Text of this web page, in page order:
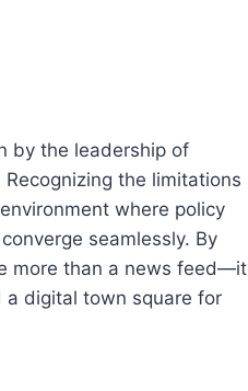
by the leadership of
the limitations
where policy
seamlessly. By
more than a news feed—it
a digital town square for